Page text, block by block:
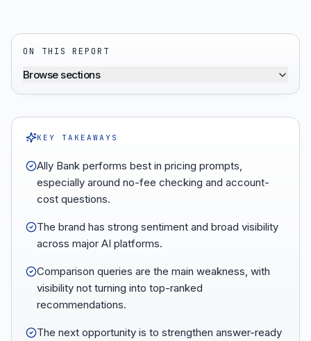
ON THIS REPORT
Browse sections
KEY TAKEAWAYS
Ally Bank performs best in pricing prompts,
especially around no-fee checking and account-
cost questions.
The brand has strong sentiment and broad visibility
across major AI platforms.
Comparison queries are the main weakness, with
visibility not turning into top-ranked
recommendations.
The next opportunity is to strengthen answer-ready